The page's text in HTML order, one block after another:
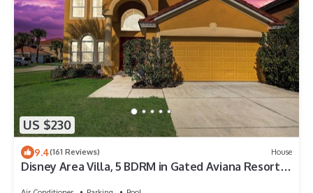
US $230
9.4(161 Reviews) House
Disney Area Villa, 5 BDRM in Gated Aviana Resort